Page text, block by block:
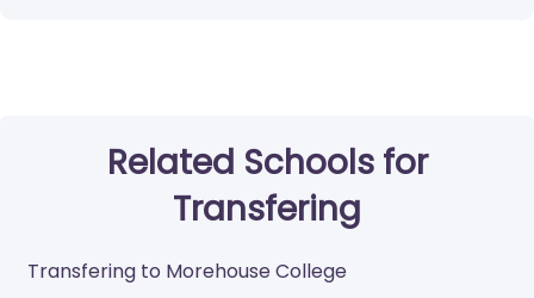
Related Schools for
Transfering
Transfering to Morehouse College